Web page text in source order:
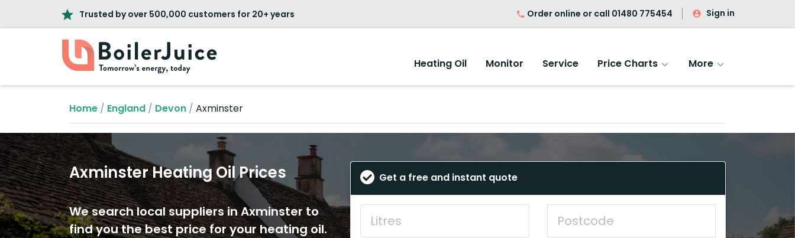
Trusted by over 500,000 customers for 20+ years Order online or call 01480 775454 Sign in
Heating Oil Monitor Service Price Charts More
Home / England / Devon / Axminster
Axminster Heating Oil Prices
We search local suppliers in Axminster to
find you the best price for your heating oil.
Get a free and instant quote